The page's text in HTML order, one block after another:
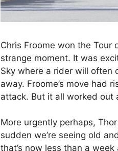
Chris Froome won the Tour
strange moment. It was
Sky where a rider will often
away. Froome’s move had
attack. But it all worked out
More urgently perhaps,
sudden we’re seeing old
that’s now less than a